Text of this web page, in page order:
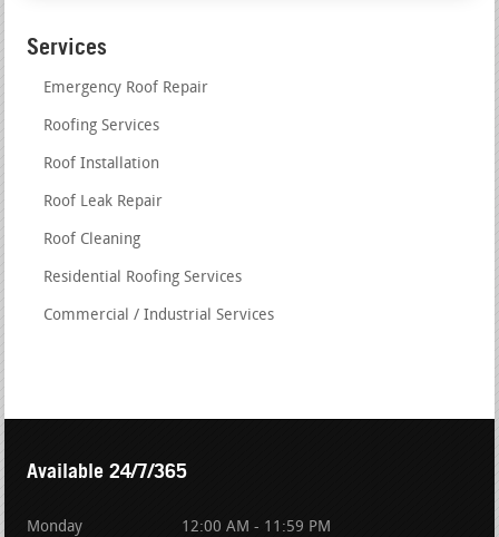
Services
Emergency Roof Repair
Roofing Services
Roof Installation
Roof Leak Repair
Roof Cleaning
Residential Roofing Services
Commercial / Industrial Services
Available 24/7/365
Monday 12:00 AM - 11:59 PM